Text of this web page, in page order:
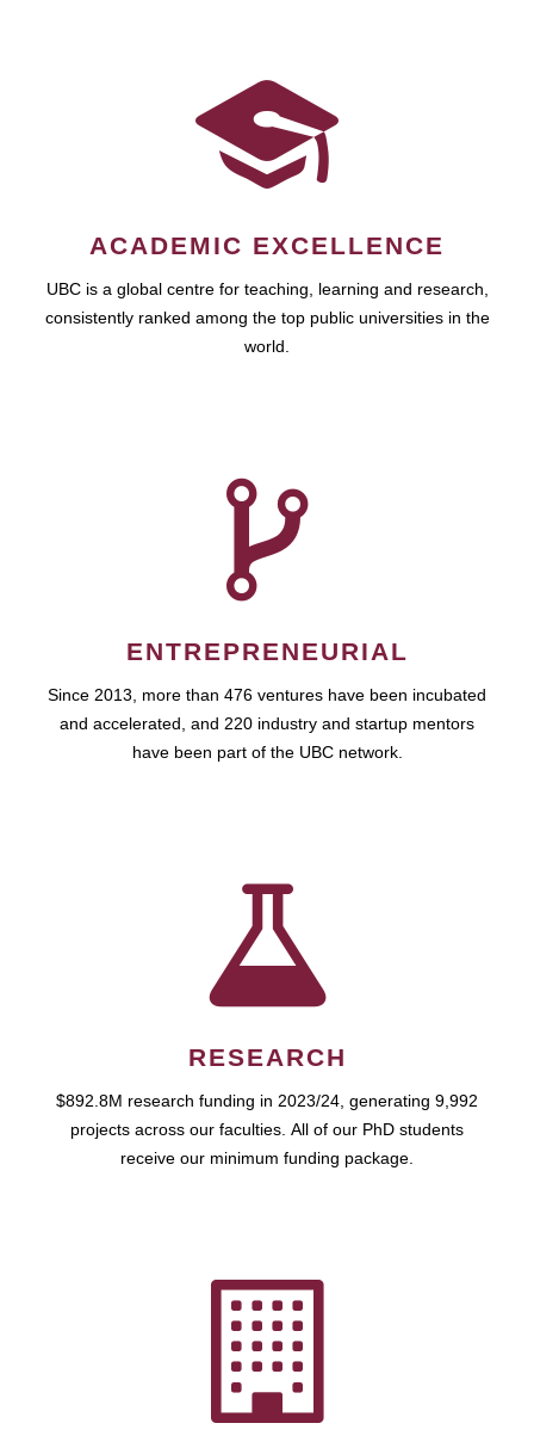
ACADEMIC EXCELLENCE
UBC is a global centre for teaching, learning and research,
consistently ranked among the top public universities in the
world.
ENTREPRENEURIAL
Since 2013, more than 476 ventures have been incubated
and accelerated, and 220 industry and startup mentors
have been part of the UBC network.
RESEARCH
$892.8M research funding in 2023/24, generating 9,992
projects across our faculties. All of our PhD students
receive our minimum funding package.